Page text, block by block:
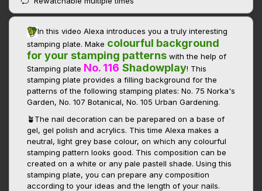
In this video Alexa introduces you a truly interesting
stamping plate. Make colourful background
for your stamping patterns with the help of
Stamping plate No. 116 Shadowplay! This
stamping plate provides a filling background for the
patterns of the following stamping plates: No. 75 Norka's
Garden, No. 107 Botanical, No. 105 Urban Gardening.
🪴The nail decoration can be parepared on a base of
gel, gel polish and acrylics. This time Alexa makes a
neutral, light grey base colour, on which any colourful
stamping pattern looks good. This composition can be
created on a white or any pale pastell shade. Using this
stamping plate, you can prepare any composition
according to your ideas and the length of your nails.